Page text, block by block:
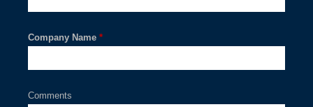
*
Company Name
Comments